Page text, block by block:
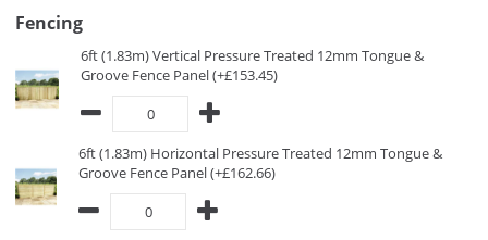
Fencing
6ft (1.83m) Vertical Pressure Treated 12mm Tongue &
Groove Fence Panel (+£153.45)
6ft (1.83m) Horizontal Pressure Treated 12mm Tongue &
Groove Fence Panel (+£162.66)